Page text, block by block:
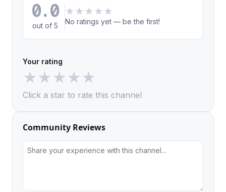
0.0
out of 5
★ ★ ★ ★ ★
No ratings yet — be the first!
Your rating
★★★★★
Click a star to rate this channel
Community Reviews